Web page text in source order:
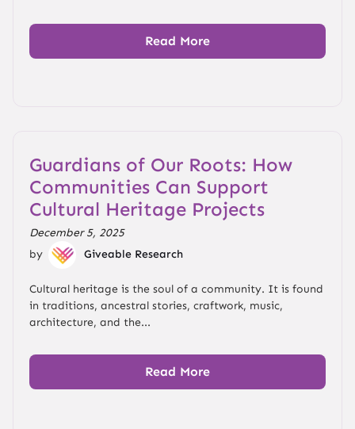
Read More
Guardians of Our Roots: How
Communities Can Support
Cultural Heritage Projects
December 5, 2025
by
Giveable Research
Cultural heritage is the soul of a community. It is found
in traditions, ancestral stories, craftwork, music,
architecture, and the...
Read More